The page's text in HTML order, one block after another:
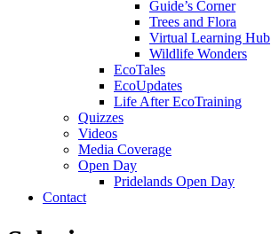
Guide’s Corner
Trees and Flora
Virtual Learning Hub
Wildlife Wonders
EcoTales
EcoUpdates
Life After EcoTraining
Quizzes
Videos
Media Coverage
Open Day
Pridelands Open Day
Contact